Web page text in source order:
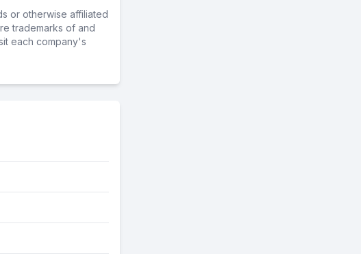
or otherwise affiliated
trademarks of and
each company's